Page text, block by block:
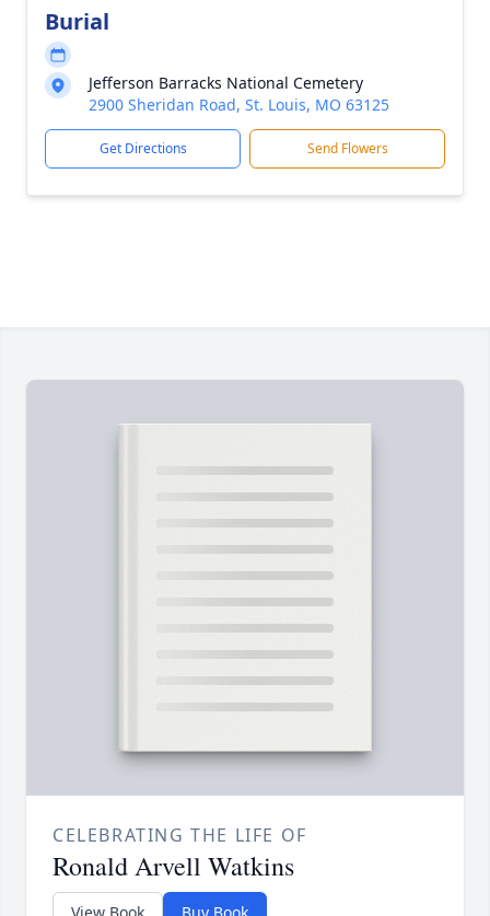
Burial
Jefferson Barracks National Cemetery
2900 Sheridan Road, St. Louis, MO 63125
Get Directions Send Flowers
CELEBRATING THE LIFE OF
Ronald Arvell Watkins